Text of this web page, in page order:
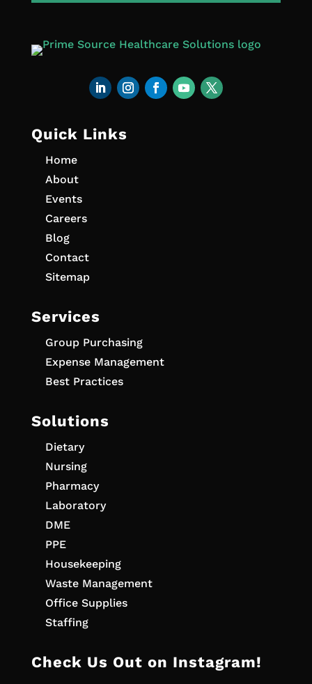
Quick Links
Home
About
Events
Careers
Blog
Contact
Sitemap
Services
Group Purchasing
Expense Management
Best Practices
Solutions
Dietary
Nursing
Pharmacy
Laboratory
DME
PPE
Housekeeping
Waste Management
Office Supplies
Staffing
Check Us Out on Instagram!